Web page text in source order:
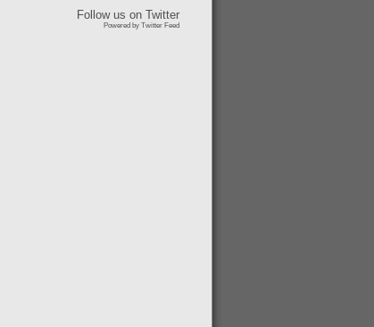
Follow us on Twitter
Powered by Twitter Feed